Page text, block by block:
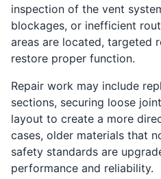
inspection of the vent
blockages, or inefficient
areas are located, targeted
restore proper function.
Repair work may include
sections, securing loose
layout to create a more
cases, older materials that
safety standards are
performance and reliability.